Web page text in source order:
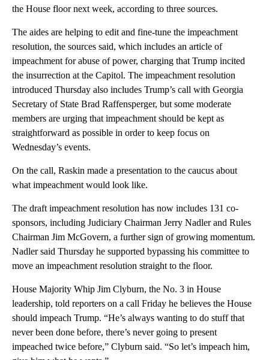
the House floor next week, according to three sources.
The aides are helping to edit and fine-tune the impeachment
resolution, the sources said, which includes an article of
impeachment for abuse of power, charging that Trump incited
the insurrection at the Capitol. The impeachment resolution
introduced Thursday also includes Trump’s call with Georgia
Secretary of State Brad Raffensperger, but some moderate
members are urging that impeachment should be kept as
straightforward as possible in order to keep focus on
Wednesday’s events.
On the call, Raskin made a presentation to the caucus about
what impeachment would look like.
The draft impeachment resolution has now includes 131 co-
sponsors, including Judiciary Chairman Jerry Nadler and Rules
Chairman Jim McGovern, a further sign of growing momentum.
Nadler said Thursday he supported bypassing his committee to
move an impeachment resolution straight to the floor.
House Majority Whip Jim Clyburn, the No. 3 in House
leadership, told reporters on a call Friday he believes the House
should impeach Trump. “He’s always wanting to do stuff that
never been done before, there’s never going to present
impeached twice before,” Clyburn said. “So let’s impeach him,